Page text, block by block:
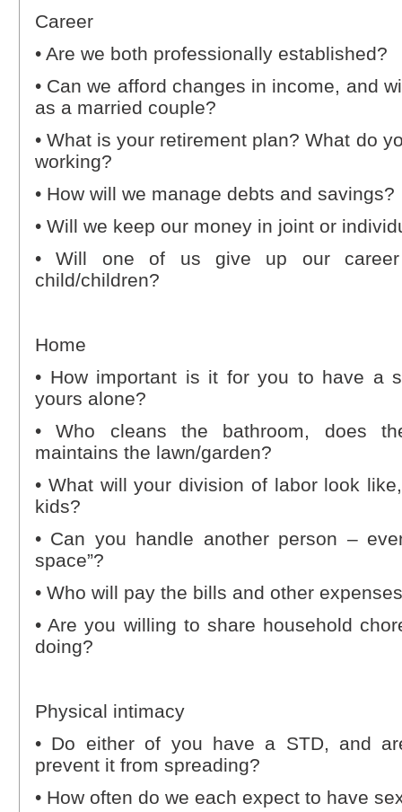
Career
• Are we both professionally established?
• Can we afford changes in income, and
as a married couple?
• What is your retirement plan? What do
working?
• How will we manage debts and savings?
• Will we keep our money in joint or
• Will one of us give up our
child/children?
Home
• How important is it for you to have a
yours alone?
• Who cleans the bathroom, does
maintains the lawn/garden?
• What will your division of labor look
kids?
• Can you handle another person –
space”?
• Who will pay the bills and other
• Are you willing to share household
doing?
Physical intimacy
• Do either of you have a STD, and
prevent it from spreading?
• How often do we each expect to have